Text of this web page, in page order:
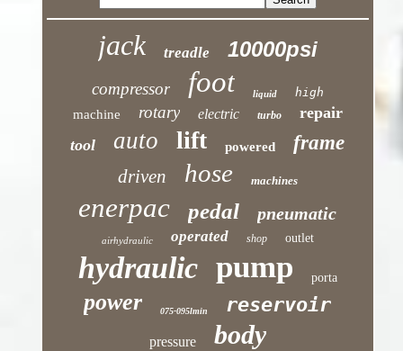
jack treadle 10000psi
compressor foot liquid high
machine rotary electric turbo
repair
tool
auto lift powered frame
driven hose machines
enerpac pedal pneumatic
airhydraulic operated shop outlet
hydraulic pump porta
power 075-095lmin reservoir
pressure body